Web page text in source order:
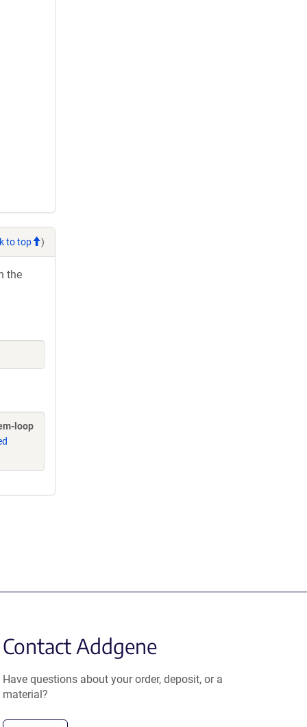
to top )
the
loop
Contact Addgene
Have questions about your order, deposit, or a
material?